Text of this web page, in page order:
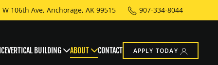
106th Ave, Anchorage, AK 99515 907-334-8044
VERTICAL BUILDING ABOUT CONTACT APPLY TODAY